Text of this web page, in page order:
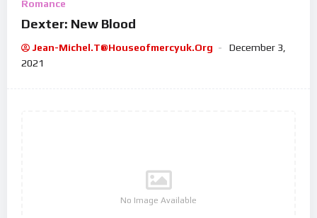
Romance
Dexter: New Blood
Jean-Michel.t@houseofmercyuk.org
December 3,
2021
No Image Available